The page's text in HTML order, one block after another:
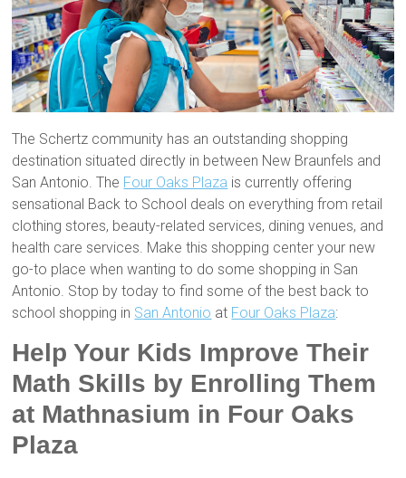
The Schertz community has an outstanding shopping
destination situated directly in between New Braunfels and
San Antonio. The Four Oaks Plaza is currently offering
sensational Back to School deals on everything from retail
clothing stores, beauty-related services, dining venues, and
health care services. Make this shopping center your new
go-to place when wanting to do some shopping in San
Antonio. Stop by today to find some of the best back to
school shopping in San Antonio at Four Oaks Plaza:
Help Your Kids Improve Their
Math Skills by Enrolling Them
at Mathnasium in Four Oaks
Plaza